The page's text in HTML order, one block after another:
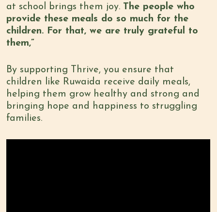
at school brings them joy. The people who
provide these meals do so much for the
children. For that, we are truly grateful to
them,”
By supporting Thrive, you ensure that
children like Ruwaida receive daily meals,
helping them grow healthy and strong and
bringing hope and happiness to struggling
families.